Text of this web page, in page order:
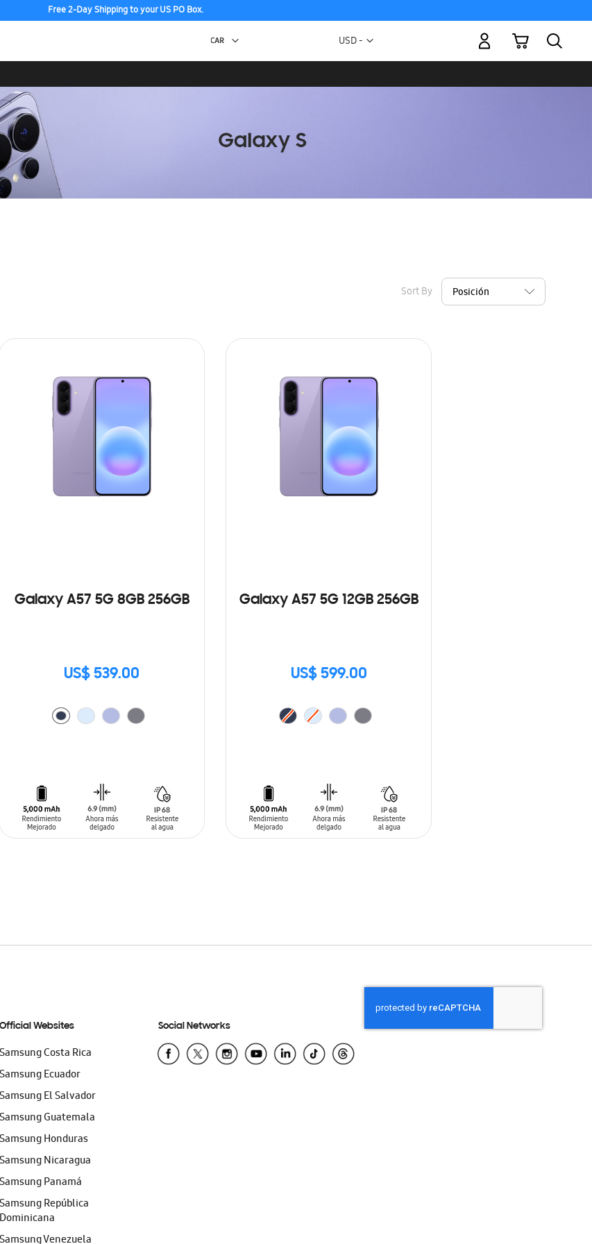
Free 2-Day Shipping to your US PO Box.
Currency
USD -
My Cart
Sort By
Galaxy A57 5G 8GB 256GB
US$ 539.00
Galaxy A57 5G 12GB 256GB
US$ 599.00
Official Websites
Samsung Costa Rica
Samsung Ecuador
Samsung El Salvador
Samsung Guatemala
Samsung Honduras
Samsung Nicaragua
Samsung Panamá
Samsung República
Dominicana
Samsung Venezuela
Social Networks